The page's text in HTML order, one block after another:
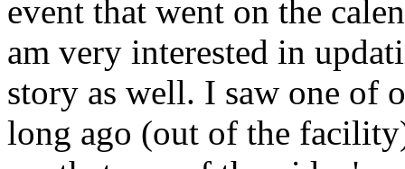
event that went on the
am very interested in
story as well. I saw one of
long ago (out of the